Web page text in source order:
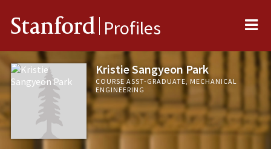
Stanford Profiles
Kristie Sangyeon Park
COURSE ASST-GRADUATE, MECHANICAL
ENGINEERING